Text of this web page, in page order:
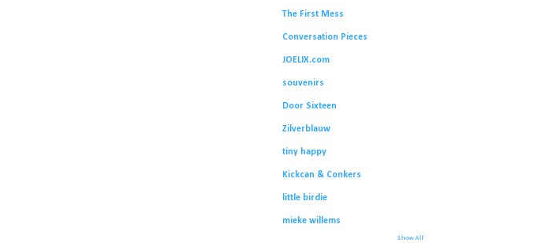
The First Mess
Conversation Pieces
JOELIX.com
souvenirs
Door Sixteen
Zilverblauw
tiny happy
Kickcan & Conkers
little birdie
mieke willems
Show All